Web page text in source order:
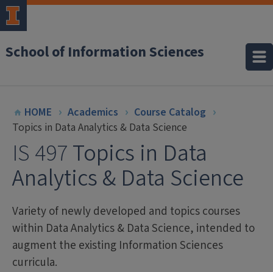
School of Information Sciences
HOME Academics
Course Catalog
Topics in Data Analytics & Data Science
IS 497Topics in Data
Analytics & Data Science
Variety of newly developed and topics courses
within Data Analytics & Data Science, intended to
augment the existing Information Sciences
curricula.